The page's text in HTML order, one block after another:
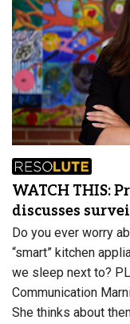
WATCH THIS:
discusses
Do you ever worry
“smart” kitchen
we sleep next to?
Communication
She thinks about